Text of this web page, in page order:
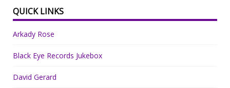
QUICK LINKS
Arkady Rose
Black Eye Records Jukebox
David Gerard